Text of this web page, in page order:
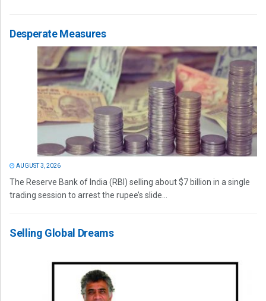
Desperate Measures
AUGUST 3, 2026
The Reserve Bank of India (RBI) selling about $7 billion in a single
trading session to arrest the rupee’s slide...
Selling Global Dreams